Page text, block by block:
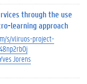
through the use
learning approach
s/vliruos-project-
Jorens